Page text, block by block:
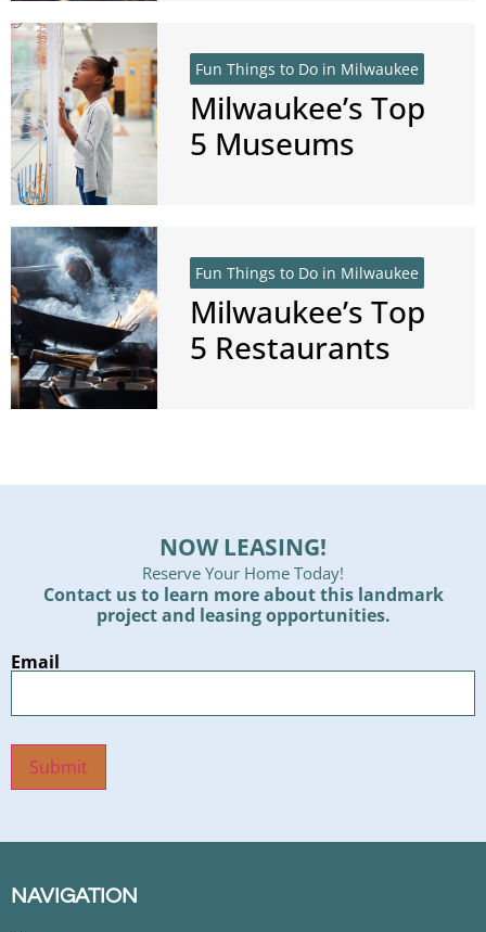
Fun Things to Do in Milwaukee
Milwaukee’s Top
5 Museums
Fun Things to Do in Milwaukee
Milwaukee’s Top
5 Restaurants
NOW LEASING!
Reserve Your Home Today!
Contact us to learn more about this landmark
project and leasing opportunities.
Email
Submit
NAVIGATION